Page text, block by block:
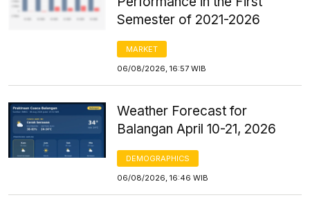
Semester of 2021-2026
MARKET
06/08/2026, 16:57 WIB
Weather Forecast for
Balangan April 10-21, 2026
DEMOGRAPHICS
06/08/2026, 16:46 WIB